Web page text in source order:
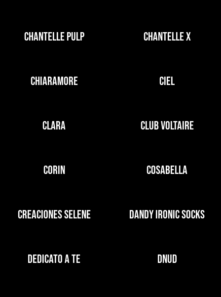
CHANTELLE PULP CHANTELLE X
CHIARAMORE CIEL
CLARA CLUB VOLTAIRE
CORIN COSABELLA
CREACIONES SELENE DANDY IRONIC SOCKS
DEDICATO A TE DNUD